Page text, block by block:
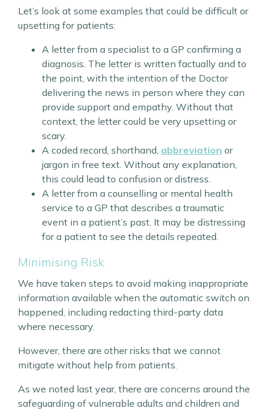
Let’s look at some examples that could be difficult or
upsetting for patients:
A letter from a specialist to a GP confirming a
diagnosis. The letter is written factually and to
the point, with the intention of the Doctor
delivering the news in person where they can
provide support and empathy. Without that
context, the letter could be very upsetting or
scary.
A coded record, shorthand, abbreviation or
jargon in free text. Without any explanation,
this could lead to confusion or distress.
A letter from a counselling or mental health
service to a GP that describes a traumatic
event in a patient’s past. It may be distressing
for a patient to see the details repeated.
Minimising Risk
We have taken steps to avoid making inappropriate
information available when the automatic switch on
happened, including redacting third-party data
where necessary.
However, there are other risks that we cannot
mitigate without help from patients.
As we noted last year, there are concerns around the
safeguarding of vulnerable adults and children and